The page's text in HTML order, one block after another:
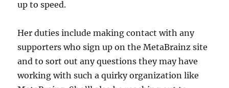
up to speed.
Her duties include making contact with any
supporters who sign up on the MetaBrainz site
and to sort out any questions they may have
working with such a quirky organization like